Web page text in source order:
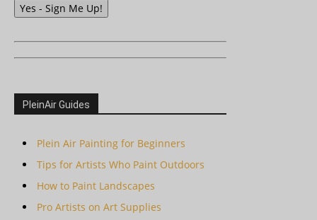
Yes - Sign Me Up!
PleinAir Guides
Plein Air Painting for Beginners
Tips for Artists Who Paint Outdoors
How to Paint Landscapes
Pro Artists on Art Supplies